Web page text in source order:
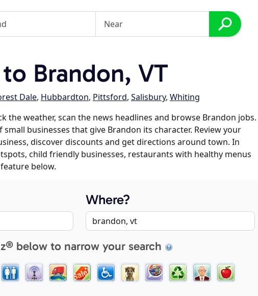
Brandon, VT
Dale, Hubbardton, Pittsford, Salisbury, Whiting
the weather, scan the news headlines and browse Brandon jobs.
businesses that give Brandon its character. Review your
discover discounts and get directions around town. In
child friendly businesses, restaurants with healthy menus
below.
Where?
below to narrow your search